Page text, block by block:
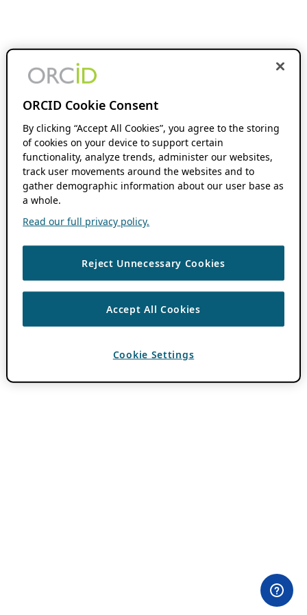
ORCID Cookie Consent
By clicking “Accept All Cookies”, you agree to the storing
of cookies on your device to support certain
functionality, analyze trends, administer our websites,
track user movements around the websites and to
gather demographic information about our user base as
a whole.
Read our full privacy policy.
Reject Unnecessary Cookies
Accept All Cookies
Cookie Settings